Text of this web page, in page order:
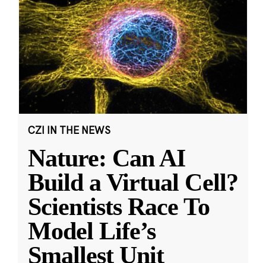
CZI IN THE NEWS
Nature: Can AI
Build a Virtual Cell?
Scientists Race To
Model Life’s
Smallest Unit